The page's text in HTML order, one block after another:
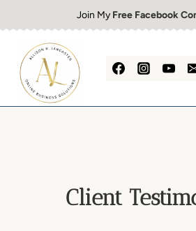
to
content
Join My Free Facebook
Client